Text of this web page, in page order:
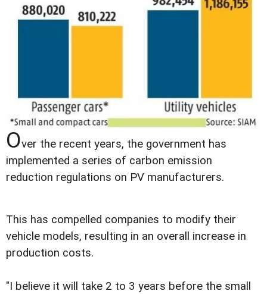
Over the recent years, the government has
implemented a series of carbon emission
reduction regulations on PV manufacturers.
This has compelled companies to modify their
vehicle models, resulting in an overall increase in
production costs.
"I believe it will take 2 to 3 years before the small